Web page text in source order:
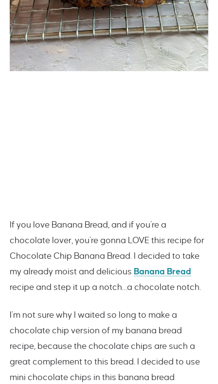
If you love Banana Bread, and if you’re a
chocolate lover, you’re gonna LOVE this recipe for
Chocolate Chip Banana Bread. I decided to take
my already moist and delicious Banana Bread
recipe and step it up a notch…a chocolate notch.
I’m not sure why I waited so long to make a
chocolate chip version of my banana bread
recipe, because the chocolate chips are such a
great complement to this bread. I decided to use
mini chocolate chips in this banana bread